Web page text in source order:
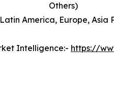
Others)
America, Europe,
Intelligence:- https://